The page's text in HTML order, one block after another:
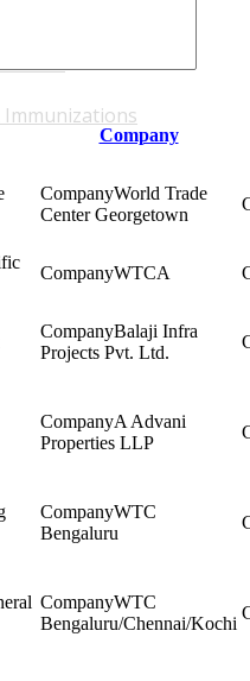
Immunizations
Company
World Trade
Center Georgetown
WTCA
Balaji Infra
Projects Pvt. Ltd.
A Advani
Properties LLP
WTC
Bengaluru
WTC
Bengaluru/Chennai/Kochi